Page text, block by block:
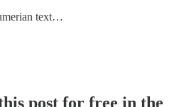
text…
post for free in the